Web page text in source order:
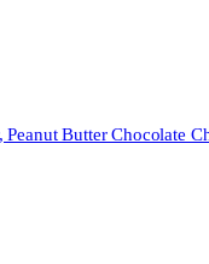
Peanut Butter Chocolate